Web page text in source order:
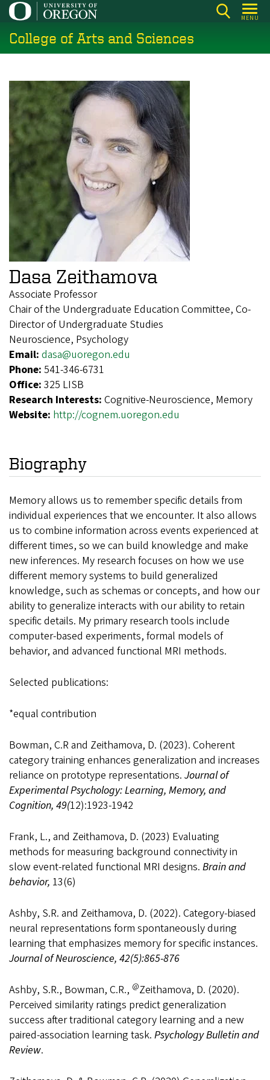
Skip
main
content
MENU
College of Arts and Sciences
Dasa Zeithamova
Associate Professor
Chair of the Undergraduate Education Committee, Co-
Director of Undergraduate Studies
Neuroscience, Psychology
Email: dasa@uoregon.edu
Phone: 541-346-6731
Office: 325 LISB
Research Interests: Cognitive-Neuroscience, Memory
Website: http://cognem.uoregon.edu
Biography
Memory allows us to remember specific details from
individual experiences that we encounter. It also allows
us to combine information across events experienced at
different times, so we can build knowledge and make
new inferences. My research focuses on how we use
different memory systems to build generalized
knowledge, such as schemas or concepts, and how our
ability to generalize interacts with our ability to retain
specific details. My primary research tools include
computer-based experiments, formal models of
behavior, and advanced functional MRI methods.
Selected publications:
*equal contribution
Bowman, C.R and Zeithamova, D. (2023). Coherent
category training enhances generalization and increases
reliance on prototype representations. Journal of
Experimental Psychology: Learning, Memory, and
Cognition, 49(12):1923-1942
Frank, L., and Zeithamova, D. (2023) Evaluating
methods for measuring background connectivity in
slow event-related functional MRI designs. Brain and
behavior, 13(6)
Ashby, S.R. and Zeithamova, D. (2022). Category-biased
neural representations form spontaneously during
learning that emphasizes memory for specific instances.
Journal of Neuroscience, 42(5):865-876
Ashby, S.R., Bowman, C.R., @Zeithamova, D. (2020).
Perceived similarity ratings predict generalization
success after traditional category learning and a new
paired-association learning task. Psychology Bulletin and
Review.